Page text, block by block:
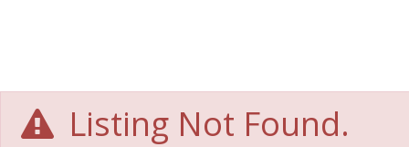
Listing Not Found.